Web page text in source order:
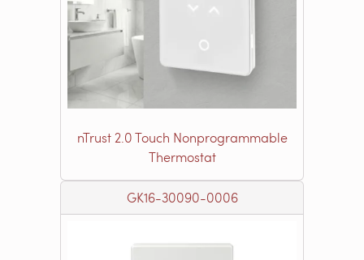
nTrust 2.0 Touch Nonprogrammable
Thermostat
GK16-30090-0006